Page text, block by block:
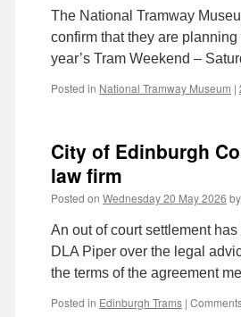
The National Tramway
confirm that they are
year’s Tram Weekend –
Posted in National Tramway Museum |
City of Edinburgh
law firm
Posted on Wednesday 20 May 2026 by
An out of court settlement
DLA Piper over the legal
the terms of the agreement
Posted in Edinburgh Trams |